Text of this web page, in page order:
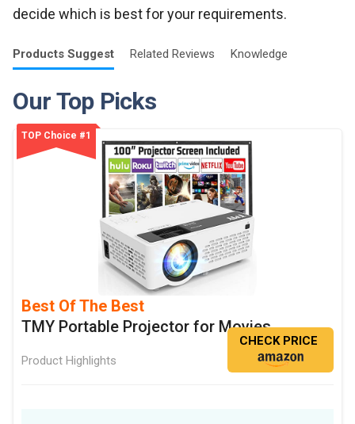
decide which is best for your requirements.
Products Suggest Related Reviews Knowledge
Our Top Picks
TOP Choice #1
Best Of The Best
TMY Portable Projector for Movies
Product Highlights
CHECK PRICE